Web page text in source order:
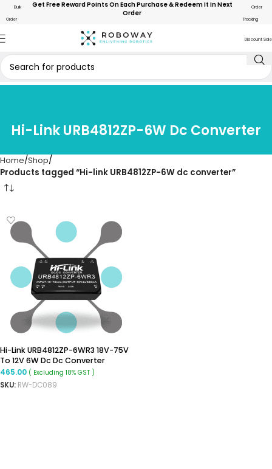
Bulk
Order
Get Free Reward Points On Each Purchase & Redeem It In Next
Order
Order
Tracking
Discount Sale
Hi-Link URB4812ZP-6W Dc Converter
Home Shop
Products tagged “Hi-link URB4812ZP-6W dc converter”
Hi-Link URB4812ZP-6WR3 18V-75V
To 12V 6W Dc Dc Converter
Isolated Buck Converter
465.00 ( Excluding 18% GST )
SKU: RW-DC089